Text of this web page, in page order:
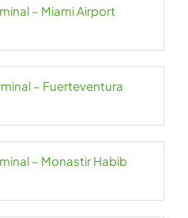
– Miami Airport
– Fuerteventura
– Monastir Habib